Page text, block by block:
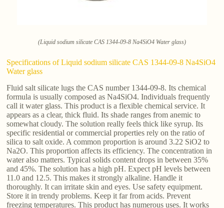
(Liquid sodium silicate CAS 1344-09-8 Na4SiO4 Water glass)
Specifications of Liquid sodium silicate CAS 1344-09-8 Na4SiO4
Water glass
Fluid salt silicate lugs the CAS number 1344-09-8. Its chemical
formula is usually composed as Na4SiO4. Individuals frequently
call it water glass. This product is a flexible chemical service. It
appears as a clear, thick fluid. Its shade ranges from anemic to
somewhat cloudy. The solution really feels thick like syrup. Its
specific residential or commercial properties rely on the ratio of
silica to salt oxide. A common proportion is around 3.22 SiO2 to
Na2O. This proportion affects its efficiency. The concentration in
water also matters. Typical solids content drops in between 35%
and 45%. The solution has a high pH. Expect pH levels between
11.0 and 12.5. This makes it strongly alkaline. Handle it
thoroughly. It can irritate skin and eyes. Use safety equipment.
Store it in trendy problems. Keep it far from acids. Prevent
freezing temperatures. This product has numerous uses. It works